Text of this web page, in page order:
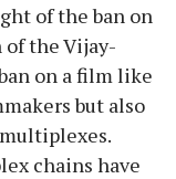
of the ban on
of the Vijay-
on a film like
but also
chains have